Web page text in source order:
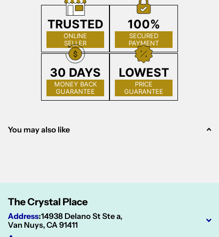
TRUSTED
ONLINE
SELLER
100%
SECURED
PAYMENT
30 DAYS
MONEY BACK
GUARANTEE
LOWEST
PRICE
GUARANTEE
You may also like
The Crystal Place
Address:14938 Delano St Ste a,
Van Nuys, CA 91411